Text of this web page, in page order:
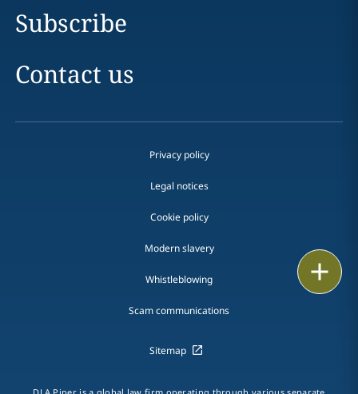
Subscribe
Contact us
Privacy policy
Legal notices
Cookie policy
Modern slavery
Whistleblowing
Scam communications
Sitemap